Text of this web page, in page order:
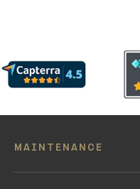
MAINTENANCE